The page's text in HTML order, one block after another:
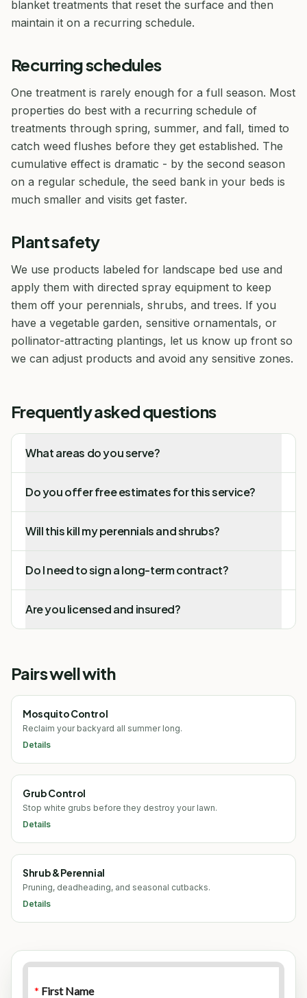
blanket treatments that reset the surface and then
maintain it on a recurring schedule.
Recurring schedules
One treatment is rarely enough for a full season. Most
properties do best with a recurring schedule of
treatments through spring, summer, and fall, timed to
catch weed flushes before they get established. The
cumulative effect is dramatic - by the second season
on a regular schedule, the seed bank in your beds is
much smaller and visits get faster.
Plant safety
We use products labeled for landscape bed use and
apply them with directed spray equipment to keep
them off your perennials, shrubs, and trees. If you
have a vegetable garden, sensitive ornamentals, or
pollinator-attracting plantings, let us know up front so
we can adjust products and avoid any sensitive zones.
Frequently asked questions
What areas do you serve?
Do you offer free estimates for this service?
Will this kill my perennials and shrubs?
Do I need to sign a long-term contract?
Are you licensed and insured?
Pairs well with
Mosquito Control
Reclaim your backyard all summer long.
Details
Grub Control
Stop white grubs before they destroy your lawn.
Details
Shrub & Perennial
Pruning, deadheading, and seasonal cutbacks.
Details